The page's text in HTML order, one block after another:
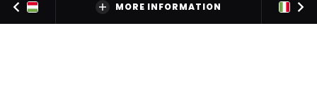
MORE INFORMATION